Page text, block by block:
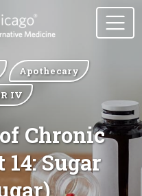
Apothecary
IV
Chronic
Sugar